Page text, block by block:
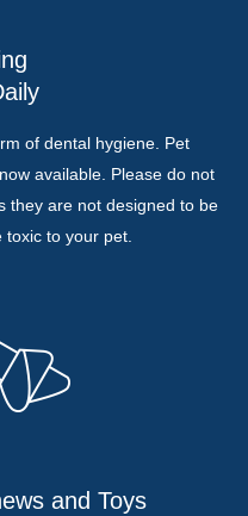
of dental hygiene. Pet
available. Please do not
they are not designed to be
toxic to your pet.
and Toys